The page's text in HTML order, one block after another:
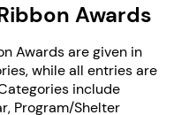
Awards
Awards are given in
while all entries are
include
Program/Shelter